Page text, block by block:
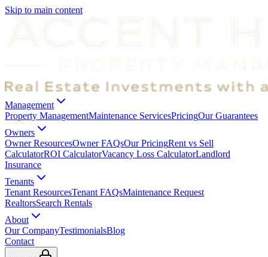
Skip to main content
Management
Property ManagementMaintenance ServicesPricingOur Guarantees
Owners
Owner ResourcesOwner FAQsOur PricingRent vs Sell
CalculatorROI CalculatorVacancy Loss CalculatorLandlord
Insurance
Tenants
Tenant ResourcesTenant FAQsMaintenance Request
RealtorsSearch Rentals
About
Our CompanyTestimonialsBlog
Contact